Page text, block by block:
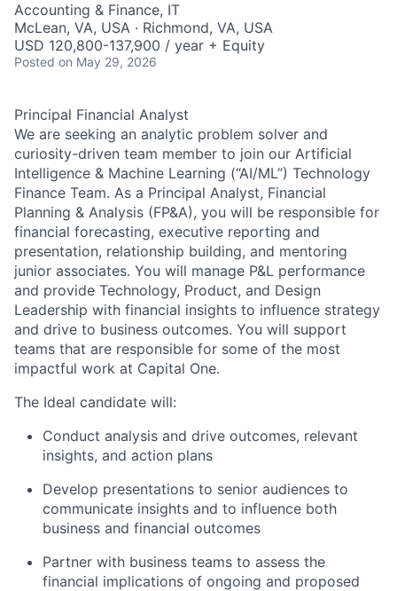
Accounting & Finance, IT
McLean, VA, USA · Richmond, VA, USA
USD 120,800-137,900 / year + Equity
Posted on May 29, 2026
Principal Financial Analyst
We are seeking an analytic problem solver and
curiosity-driven team member to join our Artificial
Intelligence & Machine Learning (“AI/ML”) Technology
Finance Team. As a Principal Analyst, Financial
Planning & Analysis (FP&A), you will be responsible for
financial forecasting, executive reporting and
presentation, relationship building, and mentoring
junior associates. You will manage P&L performance
and provide Technology, Product, and Design
Leadership with financial insights to influence strategy
and drive to business outcomes. You will support
teams that are responsible for some of the most
impactful work at Capital One.
The Ideal candidate will:
Conduct analysis and drive outcomes, relevant
insights, and action plans
Develop presentations to senior audiences to
communicate insights and to influence both
business and financial outcomes
Partner with business teams to assess the
financial implications of ongoing and proposed